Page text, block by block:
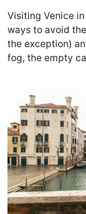
Visiting Venice
ways to avoid
the exception)
fog, the empty